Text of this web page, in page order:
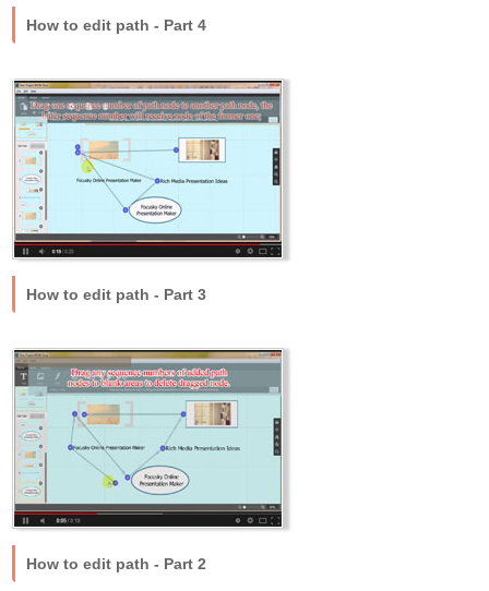
How to edit path - Part 4
How to edit path - Part 3
How to edit path - Part 2